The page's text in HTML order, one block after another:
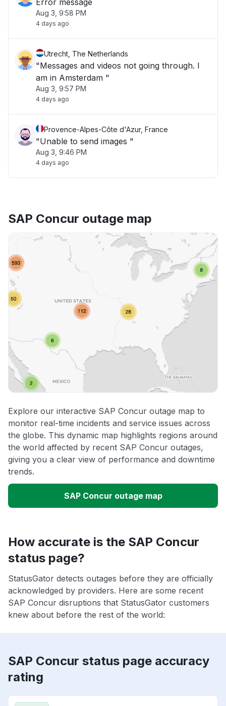
Error message
Aug 3, 9:58 PM
4 days ago
Utrecht, The Netherlands
"Messages and videos not going through. I
am in Amsterdam "
Aug 3, 9:57 PM
4 days ago
Provence-Alpes-Côte d'Azur, France
"Unable to send images "
Aug 3, 9:46 PM
4 days ago
SAP Concur outage map
Explore our interactive SAP Concur outage map to
monitor real-time incidents and service issues across
the globe. This dynamic map highlights regions around
the world affected by recent SAP Concur outages,
giving you a clear view of performance and downtime
trends.
SAP Concur outage map
How accurate is the SAP Concur
status page?
StatusGator detects outages before they are officially
acknowledged by providers. Here are some recent
SAP Concur disruptions that StatusGator customers
knew about before the rest of the world:
SAP Concur status page accuracy
rating